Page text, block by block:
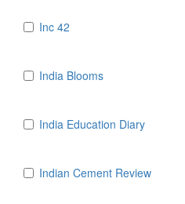
Inc 42
India Blooms
India Education Diary
Indian Cement Review